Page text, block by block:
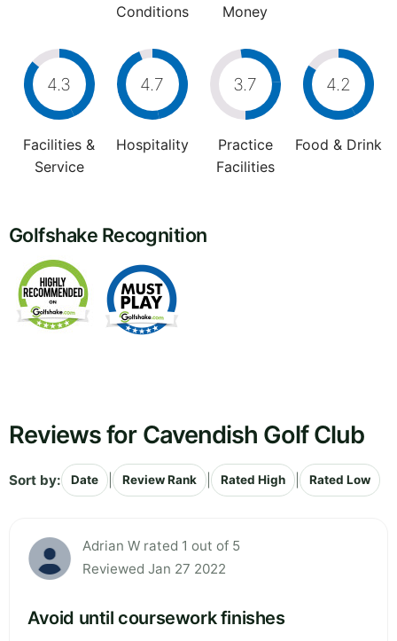
Conditions
Money
4.3
Facilities &
Service
4.7
Hospitality
3.7
Practice
Facilities
4.2
Food & Drink
Golfshake Recognition
Reviews for Cavendish Golf Club
Sort by: Date Review Rank Rated High Rated Low
Adrian W rated 1 out of 5
Reviewed Jan 27 2022
Avoid until coursework finishes